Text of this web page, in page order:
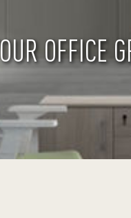
OFFICE